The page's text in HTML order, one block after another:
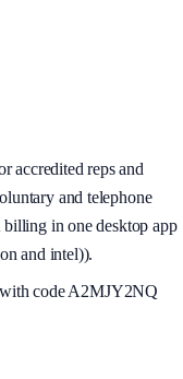
accredited reps and
and telephone
in one desktop app
and intel)).
codeA2MJY2NQ